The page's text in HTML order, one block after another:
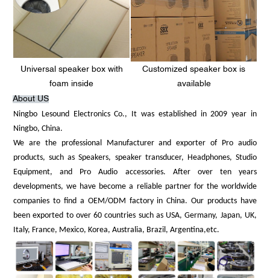
Universal speaker box with
foam inside
Customized speaker box is
available
About US
Ningbo Lesound Electronics Co., It was established in 2009 year in
Ningbo, China.
We are the professional Manufacturer and exporter of Pro audio
products, such as Speakers, speaker transducer, Headphones, Studio
Equipment, and Pro Audio accessories. After over ten years
developments, we have become a reliable partner for the worldwide
companies to find a OEM/ODM factory in China. Our products have
been exported to over 60 countries such as USA, Germany, Japan, UK,
Italy, France, Mexico, Korea, Australia, Brazil, Argentina,etc.